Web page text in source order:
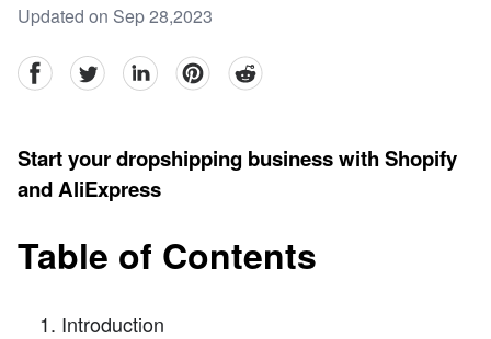
Updated on Sep 28,2023
facebookTwitter linkedinpinterestreddit
Start your dropshipping business with Shopify
and AliExpress
Table of Contents
Introduction